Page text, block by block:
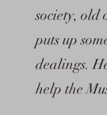
society, old
puts up
dealings.
help the